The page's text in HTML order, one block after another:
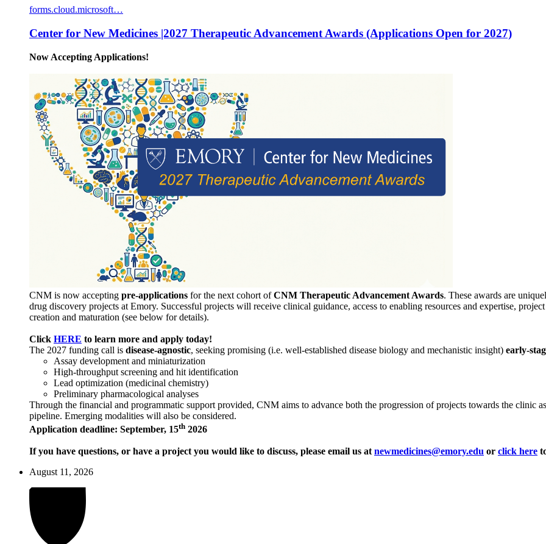
forms.cloud.microsoft…
Center for New Medicines |2027 Therapeutic Advancement Awards (Applications Open for 2027)
Now Accepting Applications!
CNM is now accepting pre-applications for the next cohort ofCNM Therapeutic Advancement Awards. These awards are
drug discovery projects at Emory. Successful projects will receive clinical guidance, access to enabling resources and expertise,
creation and maturation (see below for details).
Click HERE to learn more and apply today!
The 2027 funding call is disease-agnostic, seeking promising (i.e. well-established disease biology and mechanistic insight) early-
Assay development and miniaturization
High-throughput screening and hit identification
Lead optimization (medicinal chemistry)
Preliminary pharmacological analyses
Through the financial and programmatic support provided, CNM aims to advance both the progression of projects towards the clinic
pipeline. Emerging modalities will also be considered.
Application deadline: September, 15th 2026
If you have questions, or have a project you would like to discuss, please email us at newmedicines@emory.edu or click here
August 11, 2026